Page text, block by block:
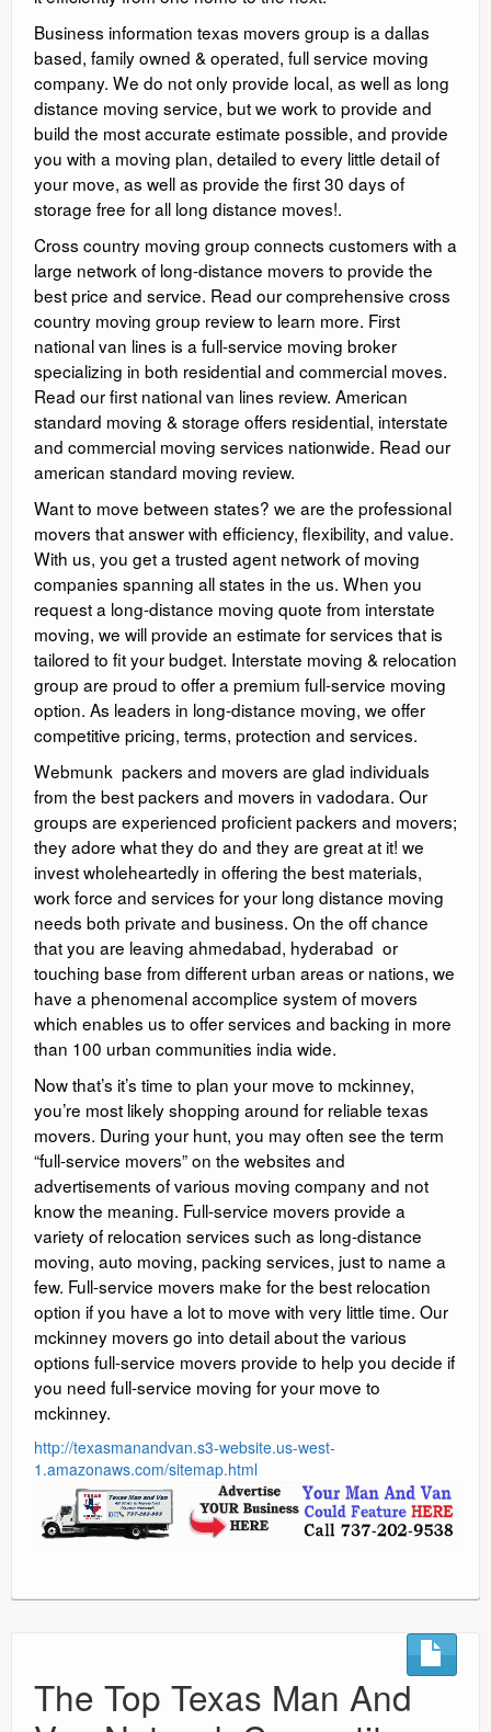
Business information texas movers group is a dallas
based, family owned & operated, full service moving
company. We do not only provide local, as well as long
distance moving service, but we work to provide and
build the most accurate estimate possible, and provide
you with a moving plan, detailed to every little detail of
your move, as well as provide the first 30 days of
storage free for all long distance moves!.
Cross country moving group connects customers with a
large network of long-distance movers to provide the
best price and service. Read our comprehensive cross
country moving group review to learn more. First
national van lines is a full-service moving broker
specializing in both residential and commercial moves.
Read our first national van lines review. American
standard moving & storage offers residential, interstate
and commercial moving services nationwide. Read our
american standard moving review.
Want to move between states? we are the professional
movers that answer with efficiency, flexibility, and value.
With us, you get a trusted agent network of moving
companies spanning all states in the us. When you
request a long-distance moving quote from interstate
moving, we will provide an estimate for services that is
tailored to fit your budget. Interstate moving & relocation
group are proud to offer a premium full-service moving
option. As leaders in long-distance moving, we offer
competitive pricing, terms, protection and services.
Webmunk packers and movers are glad individuals
from the best packers and movers in vadodara. Our
groups are experienced proficient packers and movers;
they adore what they do and they are great at it! we
invest wholeheartedly in offering the best materials,
work force and services for your long distance moving
needs both private and business. On the off chance
that you are leaving ahmedabad, hyderabad or
touching base from different urban areas or nations, we
have a phenomenal accomplice system of movers
which enables us to offer services and backing in more
than 100 urban communities india wide.
Now that’s it’s time to plan your move to mckinney,
you’re most likely shopping around for reliable texas
movers. During your hunt, you may often see the term
“full-service movers” on the websites and
advertisements of various moving company and not
know the meaning. Full-service movers provide a
variety of relocation services such as long-distance
moving, auto moving, packing services, just to name a
few. Full-service movers make for the best relocation
option if you have a lot to move with very little time. Our
mckinney movers go into detail about the various
options full-service movers provide to help you decide if
you need full-service moving for your move to
mckinney.
http://texasmanandvan.s3-website.us-west-
1.amazonaws.com/sitemap.html
The Top Texas Man And